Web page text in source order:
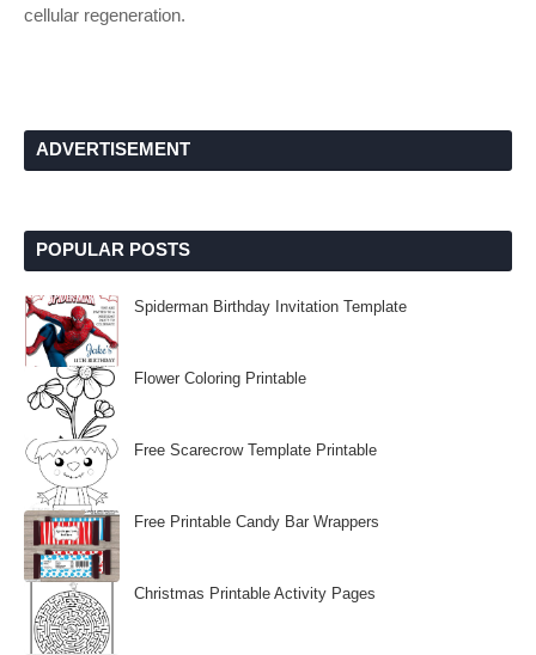
cellular regeneration.
ADVERTISEMENT
POPULAR POSTS
Spiderman Birthday Invitation Template
Flower Coloring Printable
Free Scarecrow Template Printable
Free Printable Candy Bar Wrappers
Christmas Printable Activity Pages